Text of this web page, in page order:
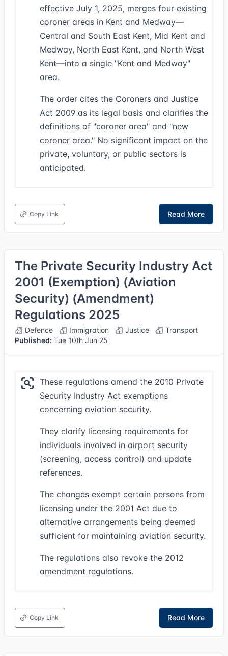
effective July 1, 2025, merges four existing
coroner areas in Kent and Medway—
Central and South East Kent, Mid Kent and
Medway, North East Kent, and North West
Kent—into a single "Kent and Medway"
area.
The order cites the Coroners and Justice
Act 2009 as its legal basis and clarifies the
definitions of "coroner area" and "new
coroner area." No significant impact on the
private, voluntary, or public sectors is
anticipated.
Copy Link Read More
The Private Security Industry Act
2001 (Exemption) (Aviation
Security) (Amendment)
Regulations 2025
Defence Immigration Justice
Transport
Published: Tue 10th Jun 25
These regulations amend the 2010 Private
Security Industry Act exemptions
concerning aviation security.
They clarify licensing requirements for
individuals involved in airport security
(screening, access control) and update
references.
The changes exempt certain persons from
licensing under the 2001 Act due to
alternative arrangements being deemed
sufficient for maintaining aviation security.
The regulations also revoke the 2012
amendment regulations.
Copy Link Read More